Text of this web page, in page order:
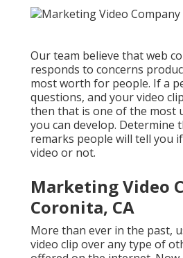
Our team believe that web
responds to concerns
most worth for people. If a
questions, and your video
then that is one of the most
you can develop. Determine
remarks people will tell you
video or not.
Marketing Video
Coronita, CA
More than ever in the past,
video clip over any type of